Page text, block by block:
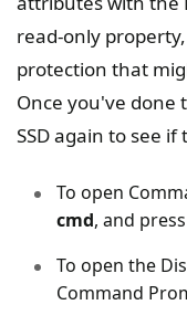
read-only
protection that
Once you've
SSD again to see
To open
cmd, and press
To open the
Command